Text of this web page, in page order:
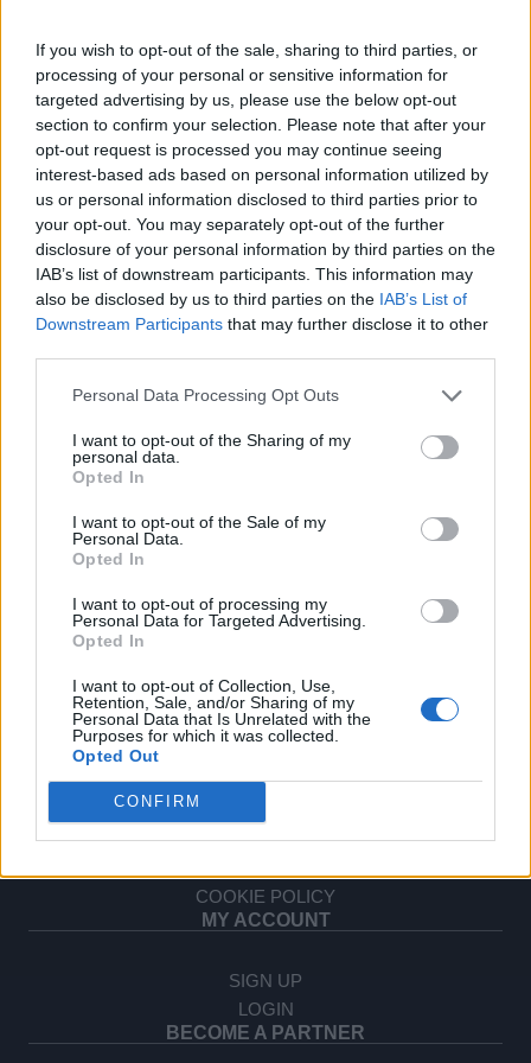
If you wish to opt-out of the sale, sharing to third parties, or
processing of your personal or sensitive information for
targeted advertising by us, please use the below opt-out
section to confirm your selection. Please note that after your
opt-out request is processed you may continue seeing
interest-based ads based on personal information utilized by
us or personal information disclosed to third parties prior to
your opt-out. You may separately opt-out of the further
disclosure of your personal information by third parties on the
IAB’s list of downstream participants. This information may
also be disclosed by us to third parties on the IAB’s List of
Downstream Participants that may further disclose it to other
Personal Data Processing Opt Outs
I want to opt-out of the Sharing of my
personal data.
Opted In
I want to opt-out of the Sale of my
Personal Data.
Opted In
I want to opt-out of processing my
Personal Data for Targeted Advertising.
Opted In
I want to opt-out of Collection, Use,
Retention, Sale, and/or Sharing of my
Personal Data that Is Unrelated with the
Purposes for which it was collected.
Opted Out
CONFIRM
Nutritional Information
Additional Information
SKU:
DE413
Appetizer Stuffed Vegetables
RELATED PRODUCTS
COMPANY
CUSTOMERS SUPPORT
PRIVACY POLICY
PAYMENT METHODS
SHIPPING METHODS
COOKIE POLICY
MY ACCOUNT
SIGN UP
LOGIN
BECOME A PARTNER